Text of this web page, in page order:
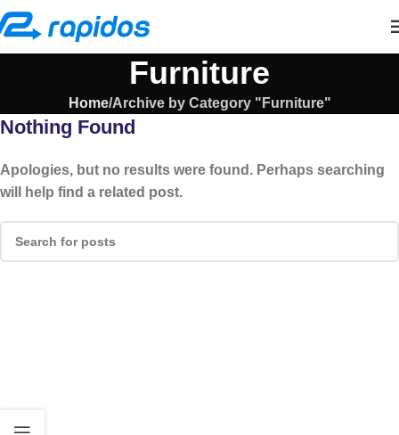
Furniture
Home Archive by Category "Furniture"
Nothing Found
Apologies, but no results were found. Perhaps searching
will help find a related post.